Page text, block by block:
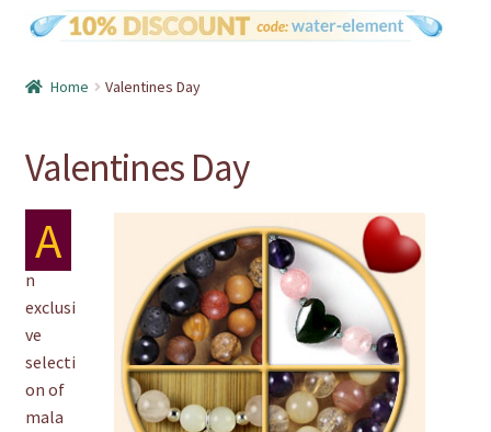
108 mala
custom mala
chakra
jewelry
bracelet
Home Valentines Day
Valentines Day
A
n
exclusi
ve
selecti
on of
mala